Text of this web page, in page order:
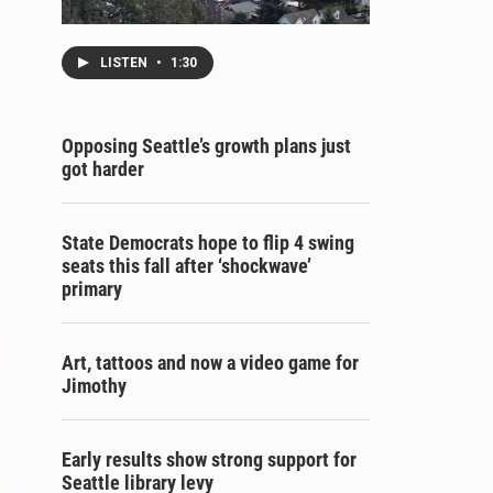
LISTEN • 1:30
Opposing Seattle’s growth plans just
got harder
State Democrats hope to flip 4 swing
seats this fall after ‘shockwave’
primary
Art, tattoos and now a video game for
Jimothy
Early results show strong support for
Seattle library levy